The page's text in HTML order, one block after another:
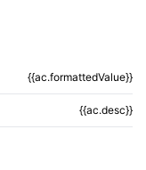
{{ac.formattedValue}}
{{ac.desc}}